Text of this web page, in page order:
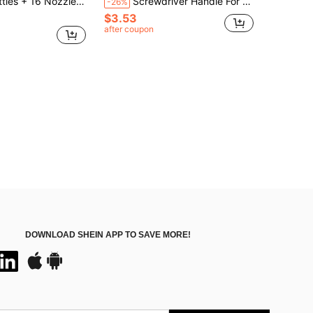
$3.53
after coupon
DOWNLOAD SHEIN APP TO SAVE MORE!